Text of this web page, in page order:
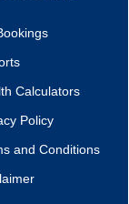
Calculators
Policy
and Conditions